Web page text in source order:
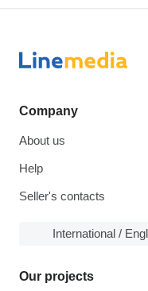
Company
About us
Help
Seller's contacts
International /
Our projects